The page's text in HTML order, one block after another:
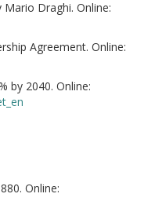
Draghi. Online:
Agreement. Online:
by 2040. Online:
Online: